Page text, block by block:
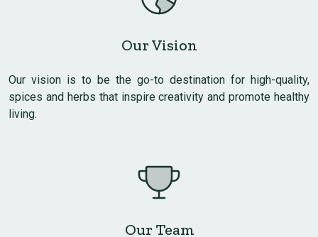
Our Vision
Our vision is to be the go-to destination for high-quality,
spices and herbs that inspire creativity and promote healthy
living.
Our Team